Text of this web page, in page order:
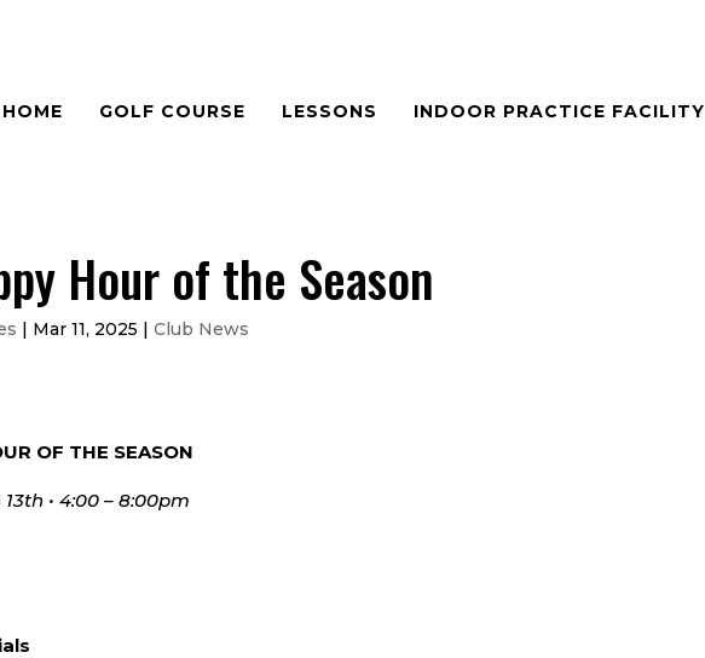
HOME GOLF COURSE LESSONS INDOOR PRACTICE FACILITY
Hour of the Season
| Mar 11, 2025 | Club News
OF THE SEASON
• 4:00 – 8:00pm